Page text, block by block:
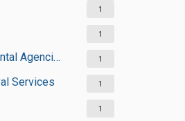
1
1
Equipment Rental Agencies 1
Services 1
1